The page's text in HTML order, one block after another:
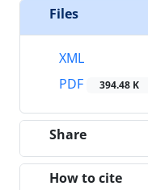
Files
XML
PDF
394.48 K
Share
How to cite